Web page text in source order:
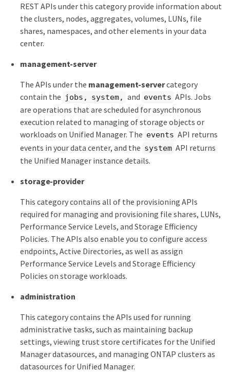
REST APIs under this category provide information about
the clusters, nodes, aggregates, volumes, LUNs, file
shares, namespaces, and other elements in your data
center.
management-server
The APIs under the management-servercategory
contain the jobs, system, and events APIs. Jobs
are operations that are scheduled for asynchronous
execution related to managing of storage objects or
workloads on Unified Manager. The events API returns
events in your data center, and the system API returns
the Unified Manager instance details.
storage-provider
This category contains all of the provisioning APIs
required for managing and provisioning file shares, LUNs,
Performance Service Levels, and Storage Efficiency
Policies. The APIs also enable you to configure access
endpoints, Active Directories, as well as assign
Performance Service Levels and Storage Efficiency
Policies on storage workloads.
administration
This category contains the APIs used for running
administrative tasks, such as maintaining backup
settings, viewing trust store certificates for the Unified
Manager datasources, and managing ONTAP clusters as
datasources for Unified Manager.